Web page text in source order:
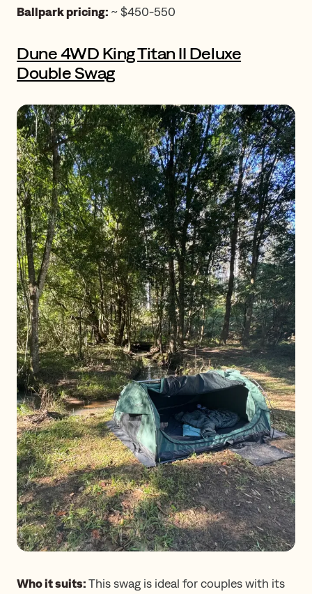
Ballpark pricing: ~ $450-550
Dune 4WD King Titan II Deluxe
Double Swag
Who it suits:This swag is ideal for couples with its